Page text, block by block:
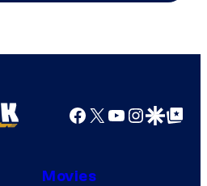
Facebook
X YouTube
GoogleGoogle Top
Movies